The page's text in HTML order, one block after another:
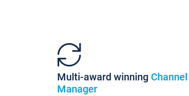
Multi-award winning Channel
Manager